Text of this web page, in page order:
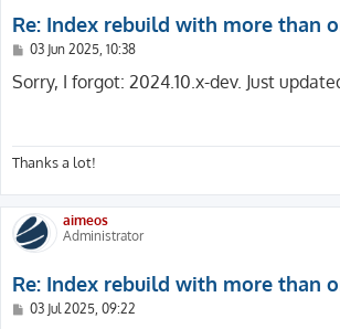
Re: Index rebuild with more than
P
s
03 Jun 2025, 10:38
Sorry, I forgot: 2024.10.x-dev. Just
Thanks a lot!
aimeos
Administrator
Re: Index rebuild with more than
P03 Jul 2025, 09:22